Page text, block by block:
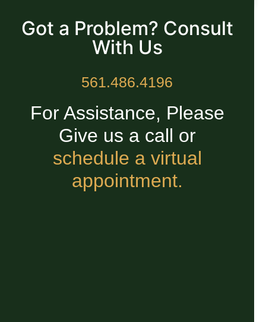
Got a Problem? Consult
With Us
561.486.4196
For Assistance, Please
Give us a call or
schedule a virtual
appointment.